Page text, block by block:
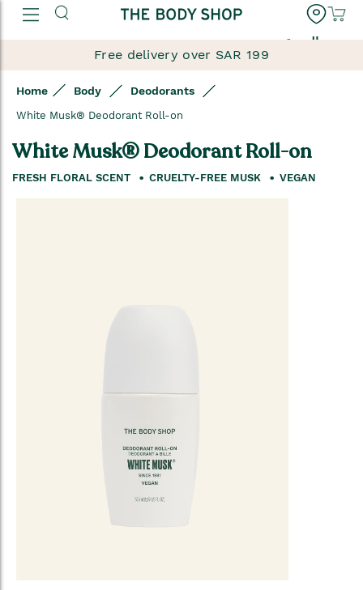
العربية
Free delivery over SAR 199
Home Body Deodorants
White Musk® Deodorant Roll-on
White Musk® Deodorant Roll-on
FRESH FLORAL SCENT CRUELTY-FREE MUSK VEGAN